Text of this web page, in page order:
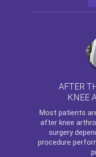
AFTER
KNEE
Most patients
after knee
surgery
procedure